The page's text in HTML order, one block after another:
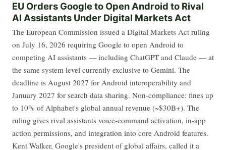
EU Orders Google to Open Android to Rival
AI Assistants Under Digital Markets Act
The European Commission issued a Digital Markets Act ruling
on July 16, 2026 requiring Google to open Android to
competing AI assistants — including ChatGPT and Claude — at
the same system level currently exclusive to Gemini. The
deadline is August 2027 for Android interoperability and
January 2027 for search data sharing. Non-compliance: fines up
to 10% of Alphabet's global annual revenue (~$30B+). The
ruling gives rival assistants voice-command activation, in-app
action permissions, and integration into core Android features.
Kent Walker, Google's president of global affairs, called it a